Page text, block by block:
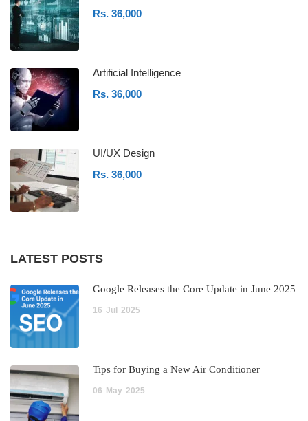
Rs. 36,000
Artificial Intelligence
Rs. 36,000
UI/UX Design
Rs. 36,000
LATEST POSTS
Google Releases the Core Update in June 2025
16 Jul 2025
Tips for Buying a New Air Conditioner
06 May 2025